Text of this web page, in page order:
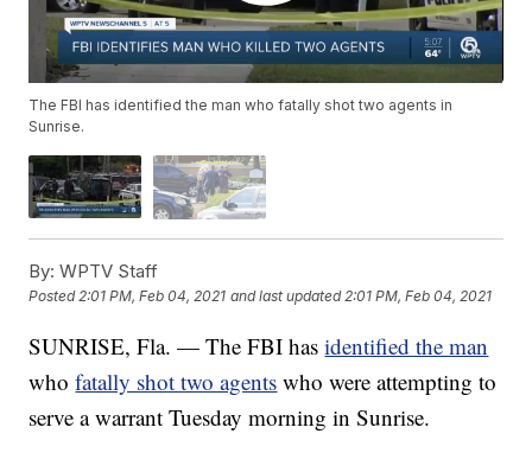
The FBI has identified the man who fatally shot two agents in
Sunrise.
By: WPTV Staff
Posted2:01 PM, Feb 04, 2021 and last updated 2:01 PM, Feb 04, 2021
SUNRISE, Fla. — The FBI hasidentified the man
whofatally shot two agents who were attempting to
serve a warrant Tuesday morning in Sunrise.